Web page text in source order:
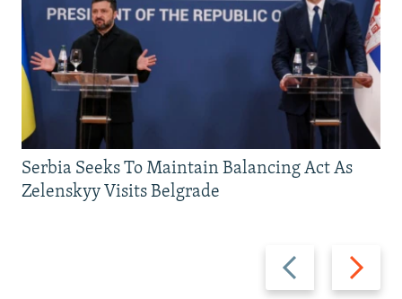
Previous
slide
Next
slide
Serbia Seeks To Maintain Balancing Act As
Zelenskyy Visits Belgrade